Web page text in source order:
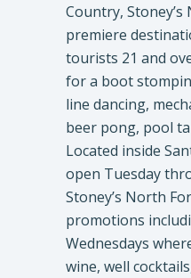
Country,
premiere
tourists 21 and
for a boot
line dancing,
beer pong, pool
Located inside
open Tuesday
Stoney’s North
promotions
Wednesdays
wine, well